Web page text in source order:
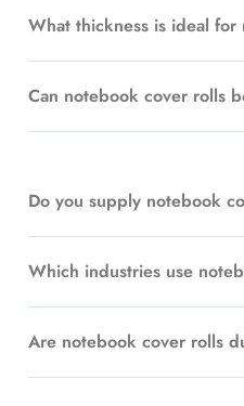
What thickness is ideal
Can notebook cover rolls
Do you supply notebook
Which industries use
Are notebook cover rolls